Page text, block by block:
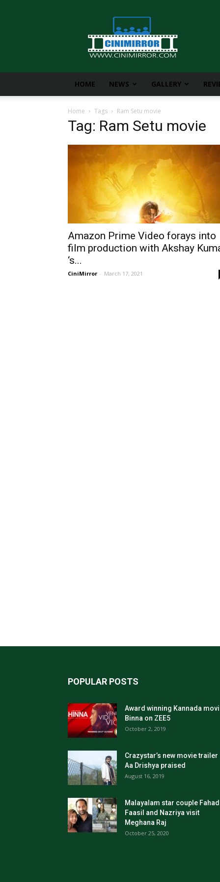
CiniMirror
HOME NEWS GALLERY
Home Tags Ram Setu movie
Tag: Ram Setu movie
Amazon Prime Video forays into
film production with Akshay
‘s...
CiniMirror - March 17, 2021
POPULAR POSTS
Award winning Kannada
Binna on ZEE5
October 2, 2019
Crazystar’s new movie trailer
Aa Drishya praised
August 16, 2019
Malayalam star couple
Faasil and Nazriya visit
Meghana Raj
October 25, 2020